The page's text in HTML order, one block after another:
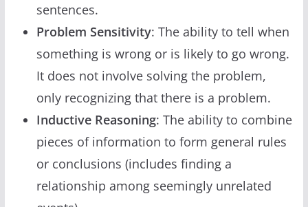
sentences.
Problem Sensitivity: The ability to tell when
something is wrong or is likely to go wrong.
It does not involve solving the problem,
only recognizing that there is a problem.
Inductive Reasoning: The ability to combine
pieces of information to form general rules
or conclusions (includes finding a
relationship among seemingly unrelated